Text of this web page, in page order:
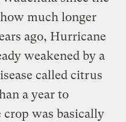
how much longer
ago, Hurricane
weakened by a
called citrus
a year to
was basically